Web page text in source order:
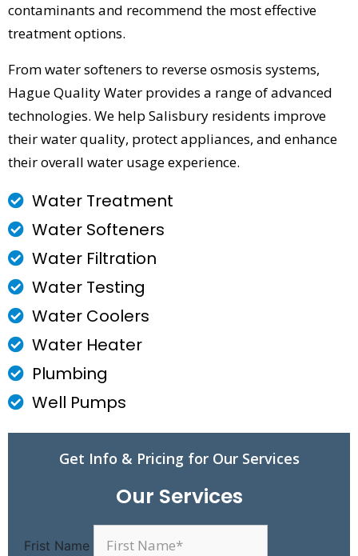
contaminants and recommend the most effective
treatment options.
From water softeners to reverse osmosis systems,
Hague Quality Water provides a range of advanced
technologies. We help Salisbury residents improve
their water quality, protect appliances, and enhance
their overall water usage experience.
Water Treatment
Water Softeners
Water Filtration
Water Testing
Water Coolers
Water Heater
Plumbing
Well Pumps
Get Info & Pricing for Our Services
Our Services
Frist Name